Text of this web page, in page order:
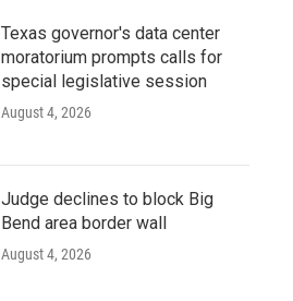
Texas governor's data center
moratorium prompts calls for
special legislative session
August 4, 2026
Judge declines to block Big
Bend area border wall
August 4, 2026